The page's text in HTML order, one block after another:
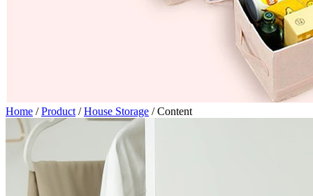
Home /Product /House Storage /Content